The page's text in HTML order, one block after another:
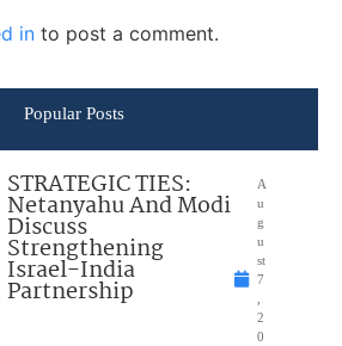
in to post a comment.
Popular Posts
STRATEGIC TIES:
Netanyahu And Modi
Discuss
Strengthening
Israel-India
Partnership
A
u
g
u
st
7
2
0